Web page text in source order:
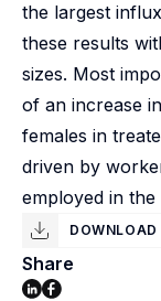
the largest
these results
sizes. Most
of an increase
females in
driven by
employed in
DOWNLOAD
Share